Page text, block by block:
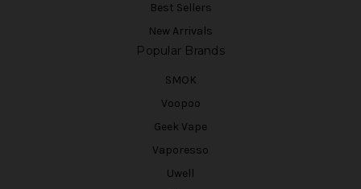
Best Sellers
New Arrivals
Popular Brands
SMOK
Voopoo
Geek Vape
Vaporesso
Uwell